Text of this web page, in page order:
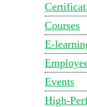
Courses
E-
Events
High-